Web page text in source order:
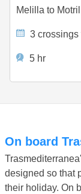
Melilla to Motril
3
5 hr
On board
designed so that
their holiday. On